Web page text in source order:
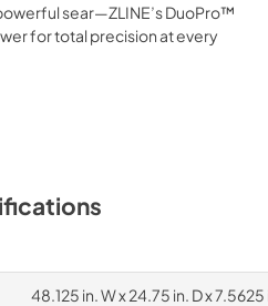
sear—ZLINE’s DuoPro™
for total precision at every
48.125 in. W x 24.75 in. D x 7.5625